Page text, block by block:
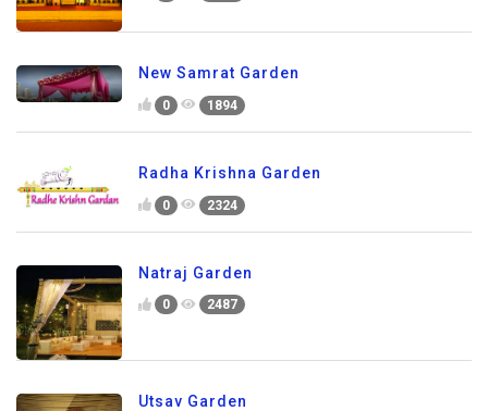
New Samrat Garden
0 1894
Radha Krishna Garden
0 2324
Natraj Garden
0 2487
Utsav Garden